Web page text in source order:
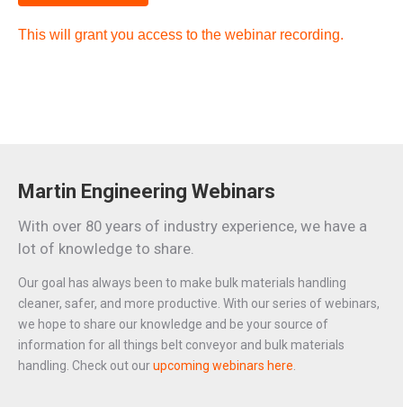
This will grant you access to the webinar recording.
Martin Engineering Webinars
With over 80 years of industry experience, we have a
lot of knowledge to share.
Our goal has always been to make bulk materials handling
cleaner, safer, and more productive. With our series of webinars,
we hope to share our knowledge and be your source of
information for all things belt conveyor and bulk materials
handling. Check out ourupcoming webinars here